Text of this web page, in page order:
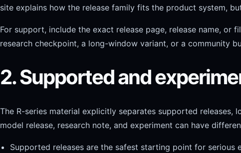
site explains how the release family fits the product system,
For support, include the exact release page, release name, or
research checkpoint, a long-window variant, or a community
2. Supported and
The R-series material explicitly separates supported
model release, research note, and experiment can have
Supported releases are the safest starting point for serious